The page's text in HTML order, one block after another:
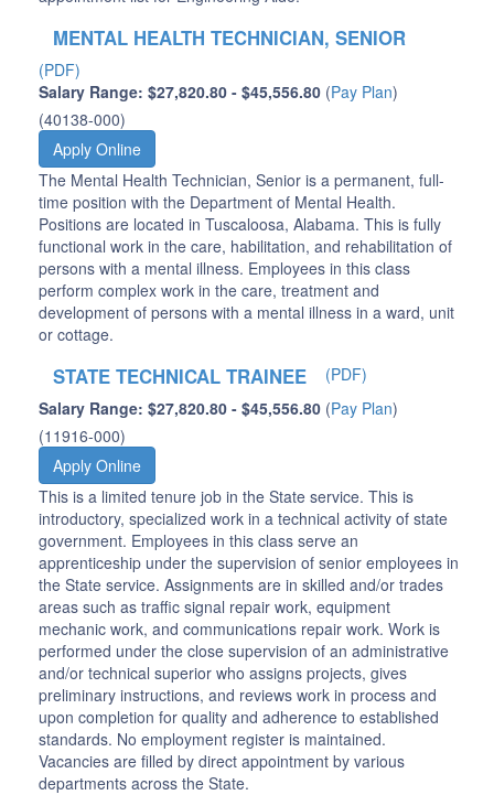
MENTAL HEALTH TECHNICIAN, SENIOR
(PDF)
Salary Range: $27,820.80 - $45,556.80 (Pay Plan)
(40138-000)
Apply Online
The Mental Health Technician, Senior is a permanent, full-
time position with the Department of Mental Health.
Positions are located in Tuscaloosa, Alabama. This is fully
functional work in the care, habilitation, and rehabilitation of
persons with a mental illness. Employees in this class
perform complex work in the care, treatment and
development of persons with a mental illness in a ward, unit
or cottage.
STATE TECHNICAL TRAINEE
(PDF)
Salary Range: $27,820.80 - $45,556.80 (Pay Plan)
(11916-000)
Apply Online
This is a limited tenure job in the State service. This is
introductory, specialized work in a technical activity of state
government. Employees in this class serve an
apprenticeship under the supervision of senior employees in
the State service. Assignments are in skilled and/or trades
areas such as traffic signal repair work, equipment
mechanic work, and communications repair work. Work is
performed under the close supervision of an administrative
and/or technical superior who assigns projects, gives
preliminary instructions, and reviews work in process and
upon completion for quality and adherence to established
standards. No employment register is maintained.
Vacancies are filled by direct appointment by various
departments across the State.